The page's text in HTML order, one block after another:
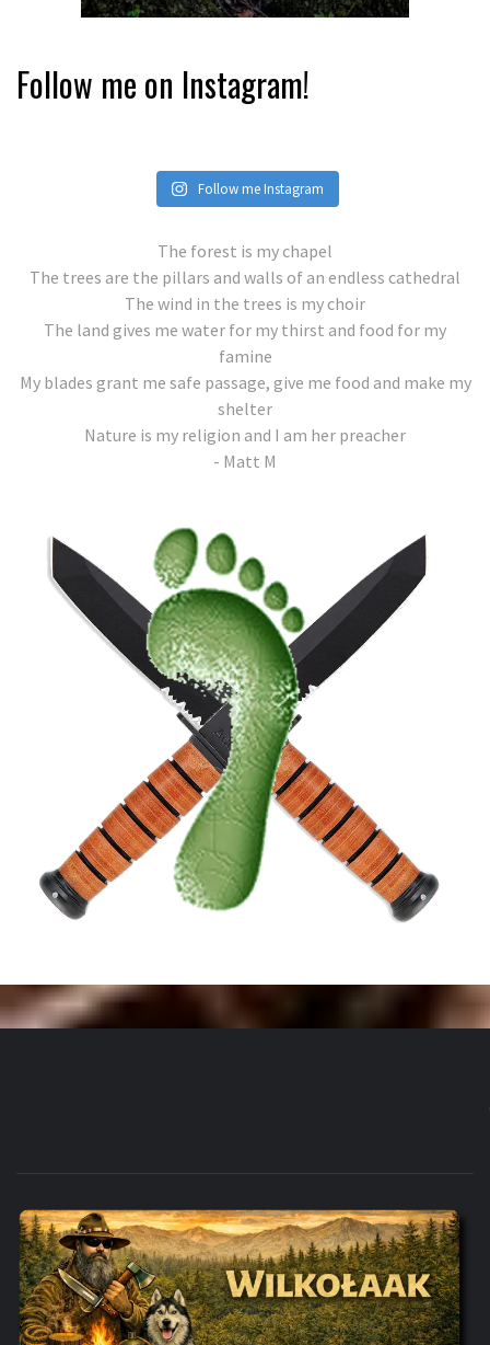
Follow me on Instagram!
Follow me Instagram
The forest is my chapel
The trees are the pillars and walls of an endless cathedral
The wind in the trees is my choir
The land gives me water for my thirst and food for my
famine
My blades grant me safe passage, give me food and make my
shelter
Nature is my religion and I am her preacher
- Matt M